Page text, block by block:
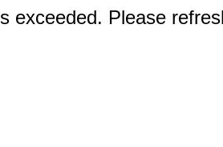
exceeded. Please